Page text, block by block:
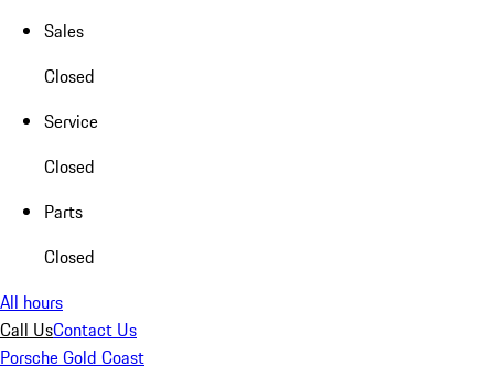
Sales
Closed
Service
Closed
Parts
Closed
All hours
Call UsContact Us
Porsche Gold Coast